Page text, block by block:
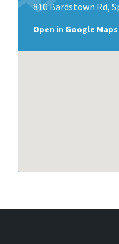
810 Bardstown Rd,
Open in Google Maps